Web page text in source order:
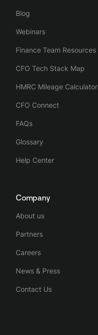
Blog
Webinars
Finance Team Resources
CFO Tech Stack Map
HMRC Mileage Calculator
CFO Connect
FAQs
Glossary
Help Center
Company
About us
Partners
Careers
News & Press
Contact Us